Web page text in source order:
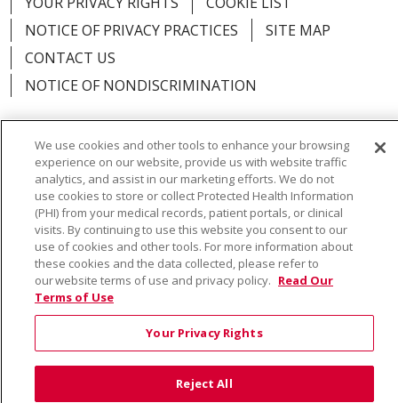
NOTICE OF PRIVACY PRACTICES
SITE MAP
CONTACT US
NOTICE OF NONDISCRIMINATION
Language Assistance: English Español
Việt
中文
РУССКИЙ 한국어
українська мова
日本語
العربية Română ភាសាខ្មែរ
Deutsch
Farsi فارسي
Français ไทย Kabuverdianu
Tagalog
Kiswahili
မြန်မာ
We use cookies and other tools to enhance your browsing
experience on our website, provide us with website traffic
analytics, and assist in our marketing efforts. We do not
use cookies to store or collect Protected Health Information
(PHI) from your medical records, patient portals, or clinical
visits. By continuing to use this website you consent to our
use of cookies and other tools. For more information about
these cookies and the data collected, please refer to
our website terms of use and privacy policy. Read Our
Terms of Use
Your Privacy Rights
Reject All